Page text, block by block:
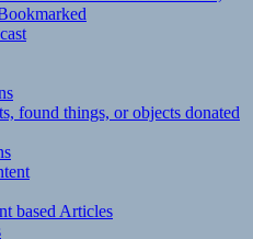
found things, or objects donated
based Articles